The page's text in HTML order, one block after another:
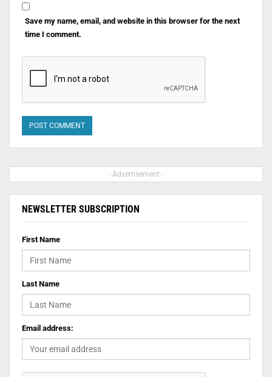
Save my name, email, and website in this browser for the next
time I comment.
- Advertisement -
NEWSLETTER SUBSCRIPTION
First Name
Last Name
Email address: